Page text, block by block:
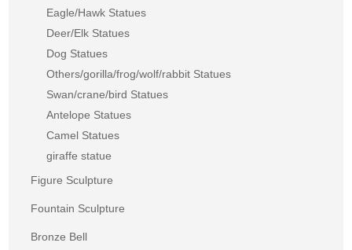
Eagle/Hawk Statues
Deer/Elk Statues
Dog Statues
Others/gorilla/frog/wolf/rabbit Statues
Swan/crane/bird Statues
Antelope Statues
Camel Statues
giraffe statue
Figure Sculpture
Fountain Sculpture
Bronze Bell